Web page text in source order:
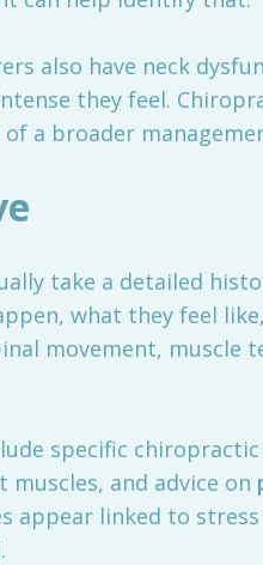
also have neck
they feel.
a broader
take a detailed
what they feel
movement, muscle
specific
and advice on
appear linked to